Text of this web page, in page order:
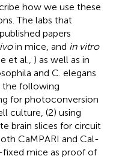
how we use these
The labs that
papers
in mice, and in vitro
et al., ) as well as in
and C. elegans
the following
for photoconversion
culture, (2) using
brain slices for circuit
CaMPARI and Cal-
mice as proof of